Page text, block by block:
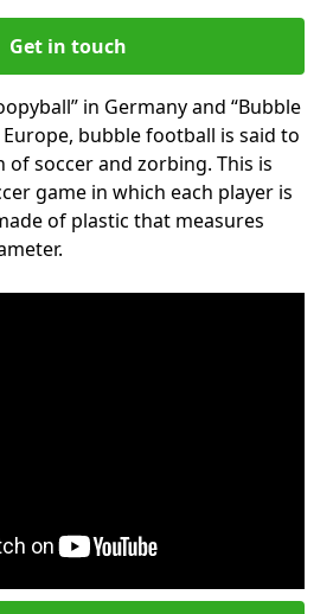
Get in touch
in Germany and “Bubble
bubble football is said to
soccer and zorbing. This is
game in which each player is
of plastic that measures